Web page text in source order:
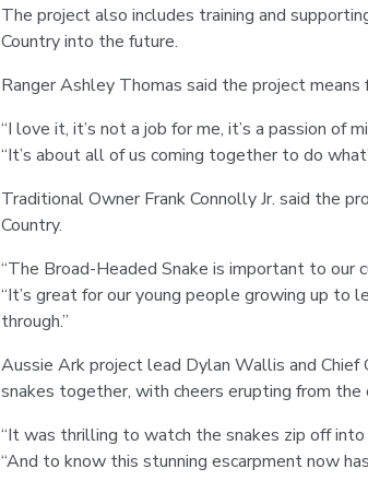
The project also includes training and
Country into the future.
Ranger Ashley Thomas said the project means
“I love it, it’s not a job for me, it’s a passion of
“It’s about all of us coming together to do
Traditional Owner Frank Connolly Jr. said the
Country.
“The Broad-Headed Snake is important to our
“It’s great for our young people growing up to
through.”
Aussie Ark project lead Dylan Wallis and
snakes together, with cheers erupting from
“It was thrilling to watch the snakes zip off into
“And to know this stunning escarpment now